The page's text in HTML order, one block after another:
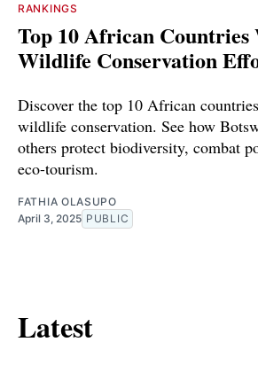
RANKINGS
Top 10 African Countries
Wildlife Conservation
Discover the top 10 African
wildlife conservation. See how
others protect biodiversity, combat
eco-tourism.
FATHIA OLASUPO
April 3, 2025 PUBLIC
Latest